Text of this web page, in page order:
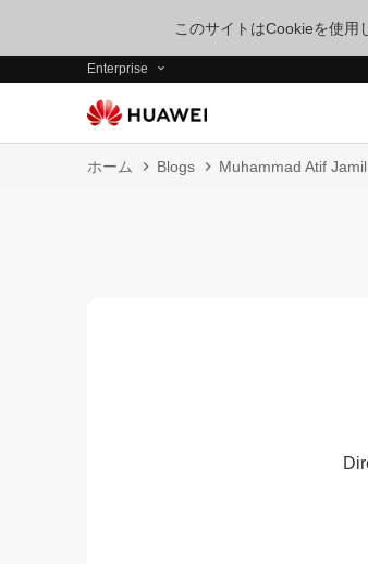
このサイトはCookieを使用
Enterprise
ホーム Blogs Muhammad Atif Jamil